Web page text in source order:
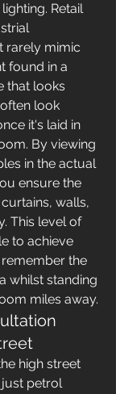
Retail
rarely mimic
found in a
that looks
look
it's laid in
By viewing
in the actual
ensure the
walls,
This level of
to achieve
the
whilst standing
miles away.
high street
petrol